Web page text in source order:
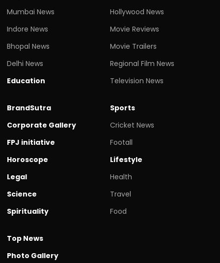
Mumbai News
Indore News
Bhopal News
Delhi News
Education
Hollywood News
Movie Reviews
Movie Trailers
Regional Film News
Television News
BrandSutra
Corporate Gallery
FPJ initiative
Horoscope
Legal
Science
Spirituality
Sports
Cricket News
Footall
Lifestyle
Health
Travel
Food
Top News
Photo Gallery